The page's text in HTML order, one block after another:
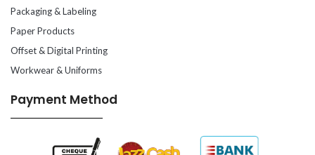
Packaging & Labeling
Paper Products
Offset & Digital Printing
Workwear & Uniforms
Payment Method